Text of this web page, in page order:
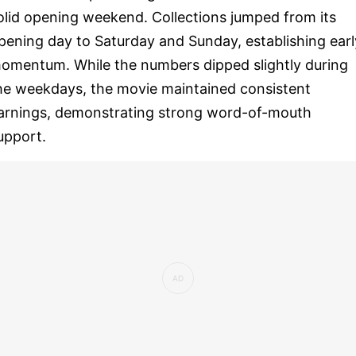
opening weekend. Collections jumped from its
day to Saturday and Sunday, establishing
While the numbers dipped slightly during
weekdays, the movie maintained consistent
demonstrating strong word-of-mouth